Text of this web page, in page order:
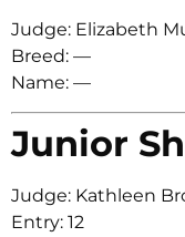
Judge: Elizabeth
Breed: —
Name: —
Junior
Judge: Kathleen
Entry: 12